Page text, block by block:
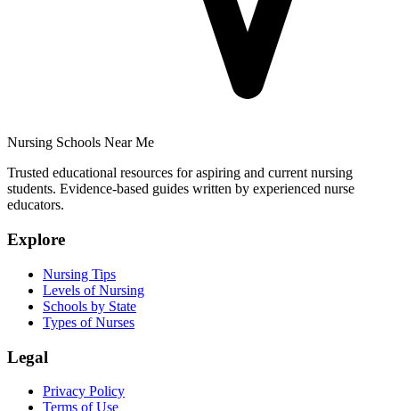
Nursing Schools Near Me
Trusted educational resources for aspiring and current nursing
students. Evidence-based guides written by experienced nurse
educators.
Explore
Nursing Tips
Levels of Nursing
Schools by State
Types of Nurses
Legal
Privacy Policy
Terms of Use